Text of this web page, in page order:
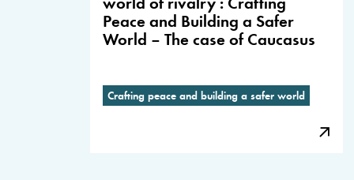
Peace and Building a Safer
World – The case of Caucasus
Crafting peace and building a safer world